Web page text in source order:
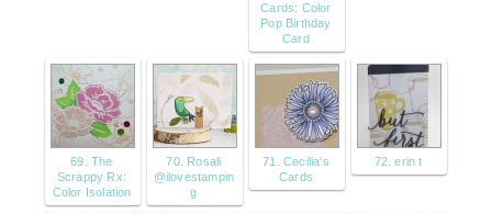
Cards: Color
Pop Birthday
Card
69. The
Scrappy Rx:
Color Isolation
70. Rosali
@ilovestampin
g
71. Cecilia's
Cards
72. erin t